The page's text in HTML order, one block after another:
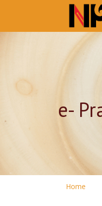
e-
Home